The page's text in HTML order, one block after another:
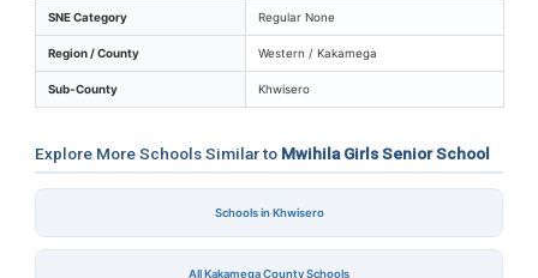
SNE Category Regular None
Region / County Western / Kakamega
Sub-County Khwisero
Explore More Schools Similar to Mwihila Girls Senior School
Schools in Khwisero
All Kakamega County Schools